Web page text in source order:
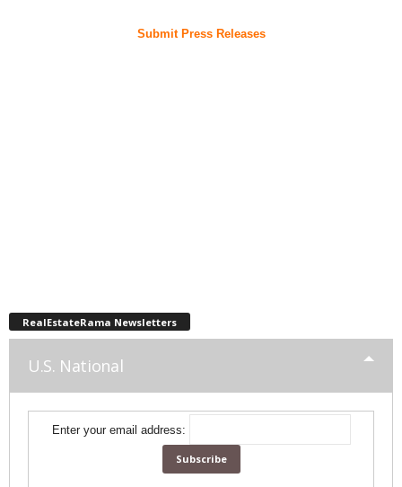
Submit Press Releases
RealEstateRama Newsletters
U.S. National
Enter your email address: